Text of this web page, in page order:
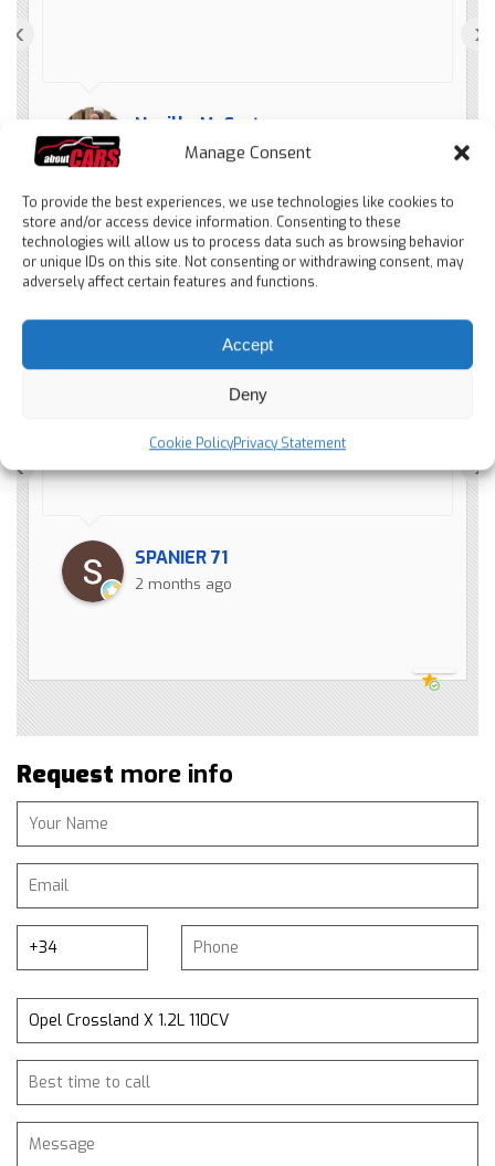
Manage Consent
To provide the best experiences, we use technologies like cookies to
store and/or access device information. Consenting to these
technologies will allow us to process data such as browsing behavior
or unique IDs on this site. Not consenting or withdrawing consent, may
adversely affect certain features and functions.
Accept
Deny
Cookie PolicyPrivacy Statement
Neville McCarter
4 months ago
‹ ›
Schnellere und saubere
Abwicklung. Würde immer wieder bei
Aboutcars verkaufen
SPANIER 71
2 months ago
‹ ›
Request more info